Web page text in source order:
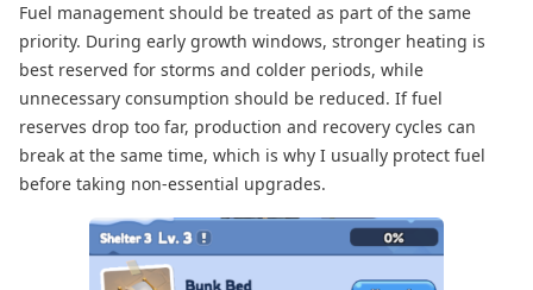
Fuel management should be treated as part of the same
priority. During early growth windows, stronger heating is
best reserved for storms and colder periods, while
unnecessary consumption should be reduced. If fuel
reserves drop too far, production and recovery cycles can
break at the same time, which is why I usually protect fuel
before taking non-essential upgrades.